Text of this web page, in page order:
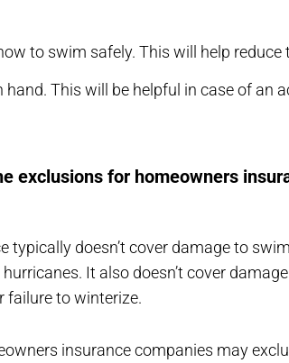
to swim safely. This will help reduce
hand. This will be helpful in case of an
exclusions for homeowners
typically doesn’t cover damage to
hurricanes. It also doesn’t cover
failure to winterize.
insurance companies may